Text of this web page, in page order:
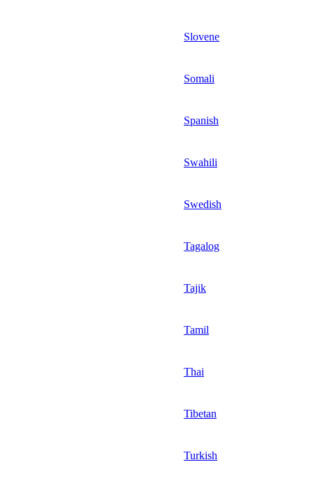
Slovene
Somali
Spanish
Swahili
Swedish
Tagalog
Tajik
Tamil
Thai
Tibetan
Turkish